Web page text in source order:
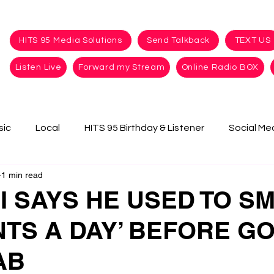
HITS 95 Media Solutions Send Talkback TEXT US
Listen Live Forward my Stream Online Radio BOX
Local HITS 95 Birthday & Listener Social
SAYS HE USED TO
A DAY’ BEFORE
1 min read